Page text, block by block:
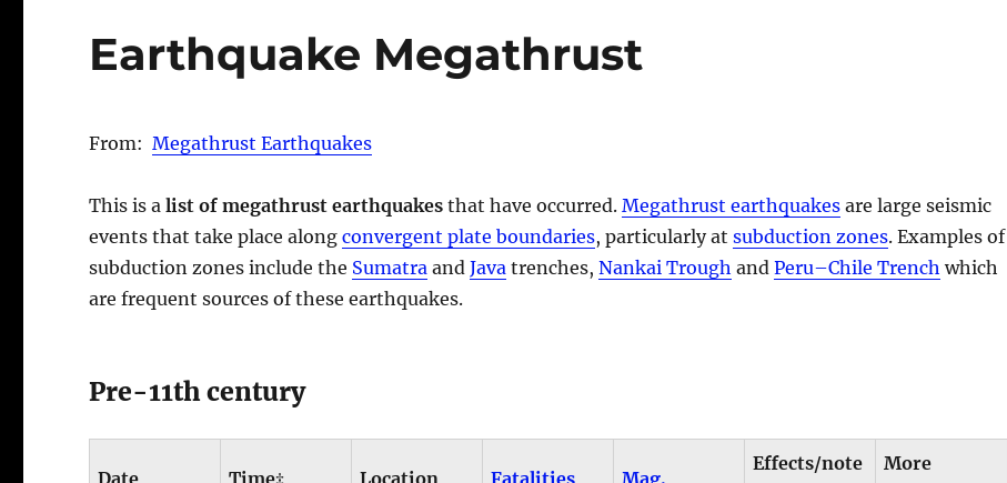
Earthquake Megathrust
From:Megathrust Earthquakes
This is alist of megathrust earthquakes that have occurred.Megathrust earthquakes are large seismic
events that take place alongconvergent plate boundaries, particularly atsubduction zones. Examples of
subduction zones include the Sumatra andJava trenches,Nankai Trough andPeru–Chile Trench which
are frequent sources of these earthquakes.
Pre-11th century
Date Time‡ Location Fatalities Mag.
Effects/note
More